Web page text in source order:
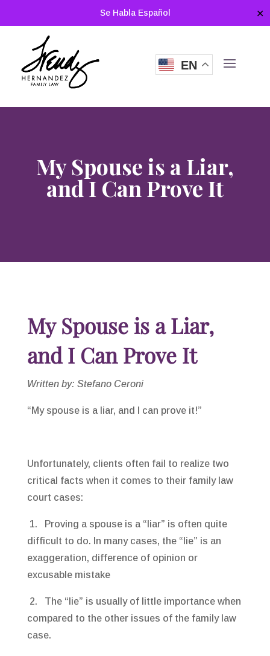
Se Habla Español ✕
EN
My Spouse is a Liar,
and I Can Prove It
My Spouse is a Liar,
and I Can Prove It
Written by: Stefano Ceroni
“My spouse is a liar, and I can prove it!”
Unfortunately, clients often fail to realize two
critical facts when it comes to their family law
court cases:
1. Proving a spouse is a “liar” is often quite
difficult to do. In many cases, the “lie” is an
exaggeration, difference of opinion or
excusable mistake
2. The “lie” is usually of little importance when
compared to the other issues of the family law
case.